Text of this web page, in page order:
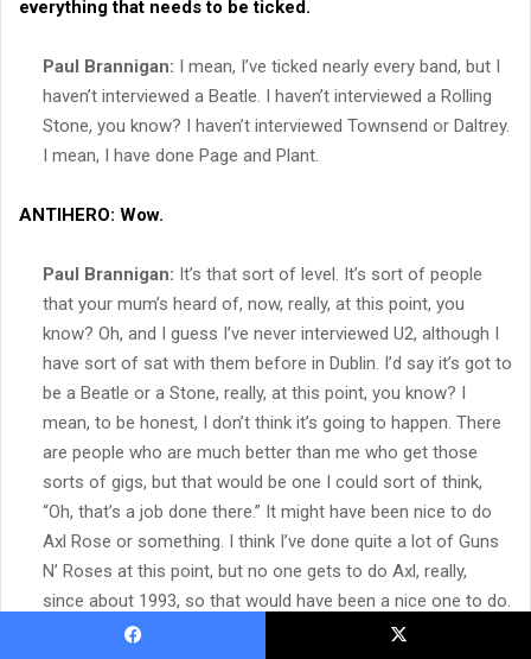
everything that needs to be ticked.
Paul Brannigan: I mean, I’ve ticked nearly every band, but I
haven’t interviewed a Beatle. I haven’t interviewed a Rolling
Stone, you know? I haven’t interviewed Townsend or Daltrey.
I mean, I have done Page and Plant.
ANTIHERO: Wow.
Paul Brannigan: It’s that sort of level. It’s sort of people
that your mum’s heard of, now, really, at this point, you
know? Oh, and I guess I’ve never interviewed U2, although I
have sort of sat with them before in Dublin. I’d say it’s got to
be a Beatle or a Stone, really, at this point, you know? I
mean, to be honest, I don’t think it’s going to happen. There
are people who are much better than me who get those
sorts of gigs, but that would be one I could sort of think,
“Oh, that’s a job done there.” It might have been nice to do
Axl Rose or something. I think I’ve done quite a lot of Guns
N’ Roses at this point, but no one gets to do Axl, really,
since about 1993, so that would have been a nice one to do.